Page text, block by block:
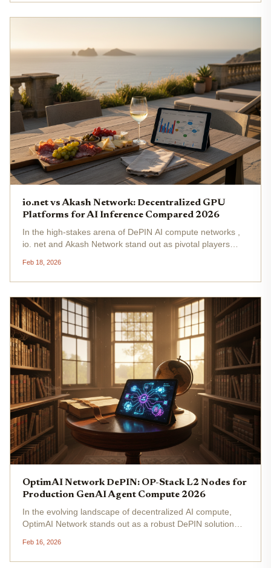
io.net vs Akash Network: Decentralized GPU
Platforms for AI Inference Compared 2026
In the high-stakes arena of DePIN AI compute networks ,
io. net and Akash Network stand out as pivotal players
enterprises grapple with skyrocketing demand for real-time
AI...
Feb 18, 2026
OptimAI Network DePIN: OP-Stack L2 Nodes for
Production GenAI Agent Compute 2026
In the evolving landscape of decentralized AI compute,
OptimAI Network stands out as a robust DePIN solution
OP-Stack-based Layer-2 blockchain, it coordinates a
global network of...
Feb 16, 2026